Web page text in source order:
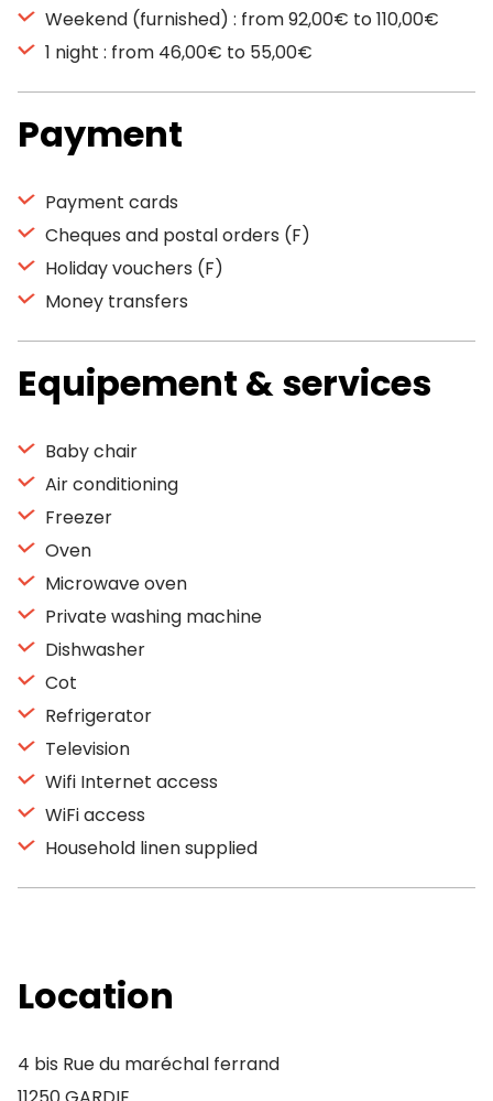
Weekend (furnished) : from 92,00€ to 110,00€
1 night : from 46,00€ to 55,00€
Payment
Payment cards
Cheques and postal orders (F)
Holiday vouchers (F)
Money transfers
Equipement & services
Baby chair
Air conditioning
Freezer
Oven
Microwave oven
Private washing machine
Dishwasher
Cot
Refrigerator
Television
Wifi Internet access
WiFi access
Household linen supplied
Location
4 bis Rue du maréchal ferrand